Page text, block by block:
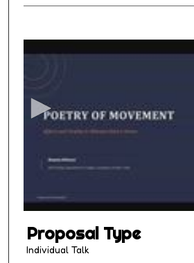
0
s
1
3
m
Proposal Type
Individual Talk